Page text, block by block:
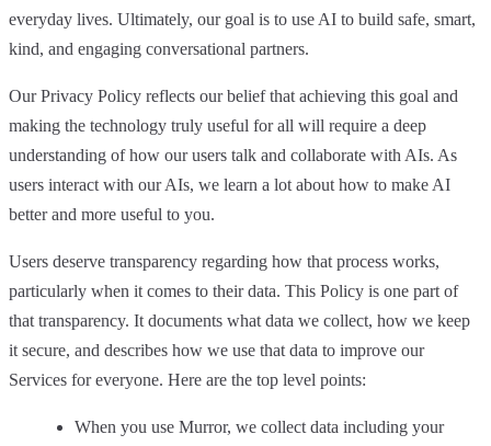
everyday lives. Ultimately, our goal is to use AI to build safe, smart,
kind, and engaging conversational partners.
Our Privacy Policy reflects our belief that achieving this goal and
making the technology truly useful for all will require a deep
understanding of how our users talk and collaborate with AIs. As
users interact with our AIs, we learn a lot about how to make AI
better and more useful to you.
Users deserve transparency regarding how that process works,
particularly when it comes to their data. This Policy is one part of
that transparency. It documents what data we collect, how we keep
it secure, and describes how we use that data to improve our
Services for everyone. Here are the top level points:
When you use Murror, we collect data including your